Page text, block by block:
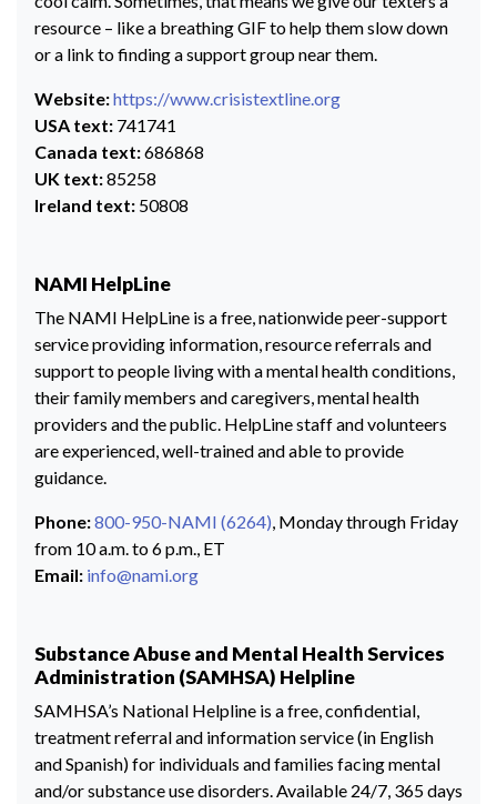
resource – like a breathing GIF to help them slow down
or a link to finding a support group near them.
Website:https://www.crisistextline.org
USA text: 741741
Canada text:686868
UK text:85258
Ireland text: 50808
NAMI HelpLine
The NAMI HelpLine is a free, nationwide peer-support
service providing information, resource referrals and
support to people living with a mental health conditions,
their family members and caregivers, mental health
providers and the public. HelpLine staff and volunteers
are experienced, well-trained and able to provide
guidance.
Phone:800-950-NAMI (6264), Monday through Friday
from 10 a.m. to 6 p.m., ET
Email: info@nami.org
Substance Abuse and Mental Health Services
Administration (SAMHSA) Helpline
SAMHSA’s National Helpline is a free, confidential,
treatment referral and information service (in English
and Spanish) for individuals and families facing mental
and/or substance use disorders. Available 24/7, 365 days